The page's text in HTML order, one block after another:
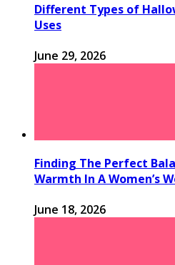
Different Types of
Uses
June 29, 2026
Finding The Perfect
Warmth In A Women’s
June 18, 2026